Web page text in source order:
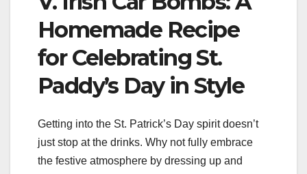
Homemade Recipe
for Celebrating St.
Paddy’s Day in Style
Getting into the St. Patrick’s Day spirit doesn’t
just stop at the drinks. Why not fully embrace
the festive atmosphere by dressing up and